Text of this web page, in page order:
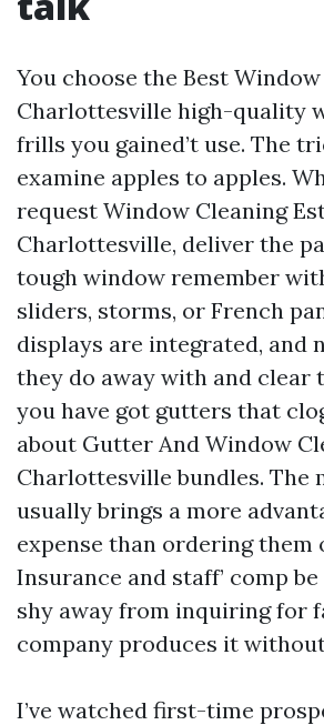
You choose the Best
Charlottesville high-quality
frills you gained’t use. The
examine apples to apples.
request Window Cleaning
Charlottesville, deliver the
tough window remember
sliders, storms, or French
displays are integrated, and
they do away with and clear
you have got gutters that
about Gutter And Window
Charlottesville bundles. The
usually brings a more
expense than ordering them
Insurance and staff’ comp
shy away from inquiring for
company produces it
I’ve watched first-time